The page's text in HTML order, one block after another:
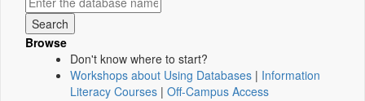
Browse
Don't know where to start?
Workshops about Using Databases | Information
Literacy Courses | Off-Campus Access